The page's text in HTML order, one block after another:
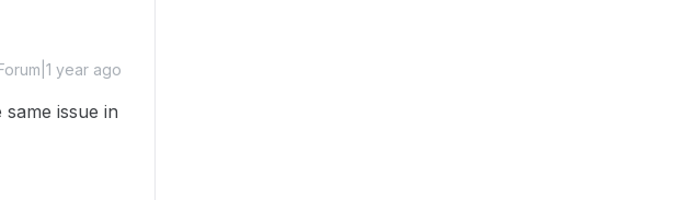
year ago
issue in